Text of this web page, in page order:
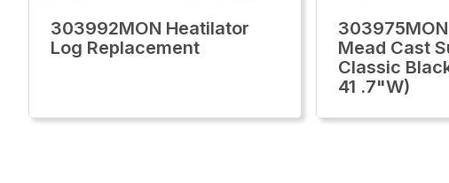
303992MON Heatilator
Log Replacement
Mead Cast
Classic
41 .7"W)